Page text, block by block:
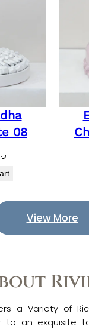
08
View More
a Variety of
to an exquisite